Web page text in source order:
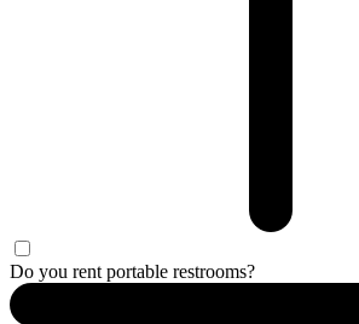
Do you rent portable restrooms?